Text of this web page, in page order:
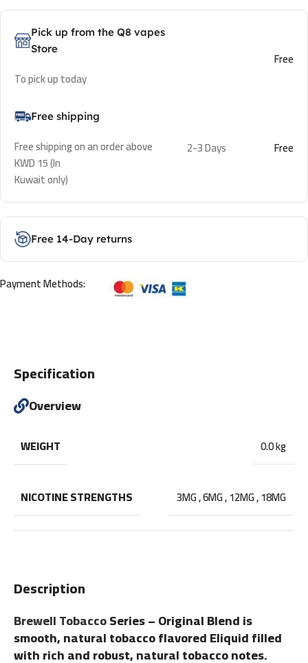
Pick up from the Q8 vapes
Store
To pick up today
Free
Free shipping
Free shipping on an order above
KWD 15 (In
Kuwait only)
2-3 Days Free
Free 14-Day returns
Payment Methods:
Description
Brewell TobaccoSeries – Original Blend is
smooth, natural tobacco flavored Eliquid filled
with rich and robust, natural tobacco notes.
Specification
Overview
WEIGHT 0.0 kg
NICOTINE STRENGTHS 3MG,6MG,12MG,18MG